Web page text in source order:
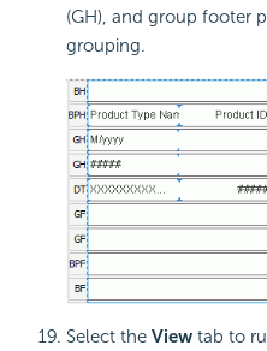
(GH), and group footer
grouping.
Select the View tab to